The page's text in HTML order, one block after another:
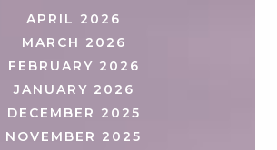
APRIL 2026
MARCH 2026
FEBRUARY 2026
JANUARY 2026
DECEMBER 2025
NOVEMBER 2025